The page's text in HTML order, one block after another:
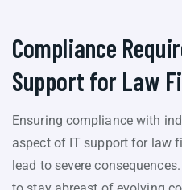
Compliance
Support for Law
Ensuring compliance with
aspect of IT support for law
lead to severe